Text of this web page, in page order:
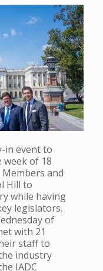
in event to
week of 18
and
Hill to
while having
legislators.
of
with 21
staff to
industry
IADC